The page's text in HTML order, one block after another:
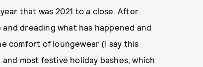
that was 2021 to a close. After
dreading what has happened and
comfort of loungewear (I say this
most festive holiday bashes, which